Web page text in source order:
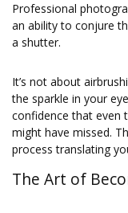
Professional
an ability to conjure
a shutter.
It’s not about
the sparkle in your
confidence that even
might have missed.
process translating
The Art of